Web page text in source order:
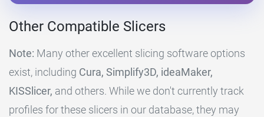
Other Compatible Slicers
Note: Many other excellent slicing software options
exist, including Cura, Simplify3D, ideaMaker,
KISSlicer, and others. While we don't currently track
profiles for these slicers in our database, they may